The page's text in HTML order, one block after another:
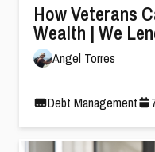
How Veterans
Wealth | We
Angel Torres
Debt Management